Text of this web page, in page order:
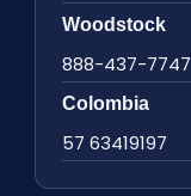
Woodstock
888-437-7747
Colombia
57 63419197